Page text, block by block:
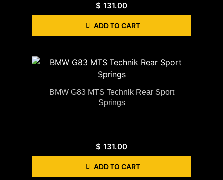
$ 131.00
ADD TO CART
BMW G83 MTS Technik Rear Sport
Springs
$ 131.00
ADD TO CART